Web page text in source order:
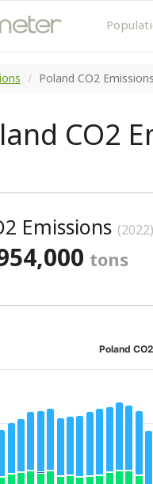
Poland CO2
CO2
Emissions
tons
Poland